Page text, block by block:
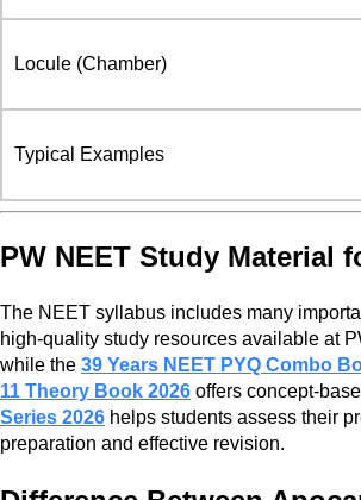
Locule (Chamber)
Typical Examples
PW NEET Study Material
The NEET syllabus includes many
high-quality study resources available at
while the 39 Years NEET PYQ Combo
11 Theory Book 2026 offers concept-
Series 2026 helps students assess their
preparation and effective revision.